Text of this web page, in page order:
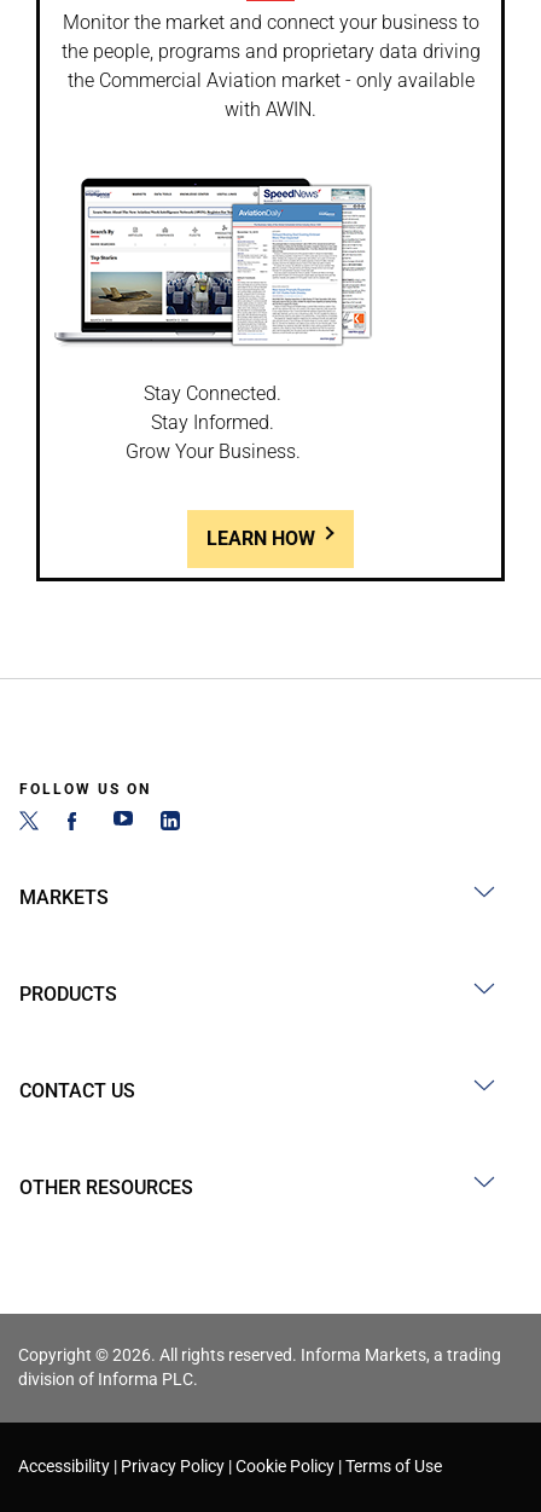
Monitor the market and connect your business to
the people, programs and proprietary data driving
the Commercial Aviation market - only available
with AWIN.
Stay Connected.
Stay Informed.
Grow Your Business.
LEARN HOW
FOLLOW US ON
MARKETS
PRODUCTS
CONTACT US
OTHER RESOURCES
Copyright © 2026. All rights reserved. Informa Markets, a trading
division of Informa PLC.
Accessibility Privacy Policy Cookie Policy Terms of Use